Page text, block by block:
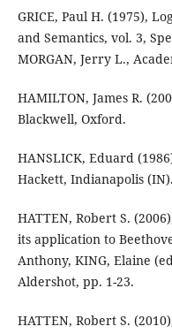
GRICE, Paul H. (1975),
and Semantics, vol. 3,
MORGAN, Jerry L.,
HAMILTON, James R.
Blackwell, Oxford.
HANSLICK, Eduard
Hackett, Indianapolis (IN).
HATTEN, Robert S.
its application to
Anthony, KING, Elaine
Aldershot, pp. 1-23.
HATTEN, Robert S.